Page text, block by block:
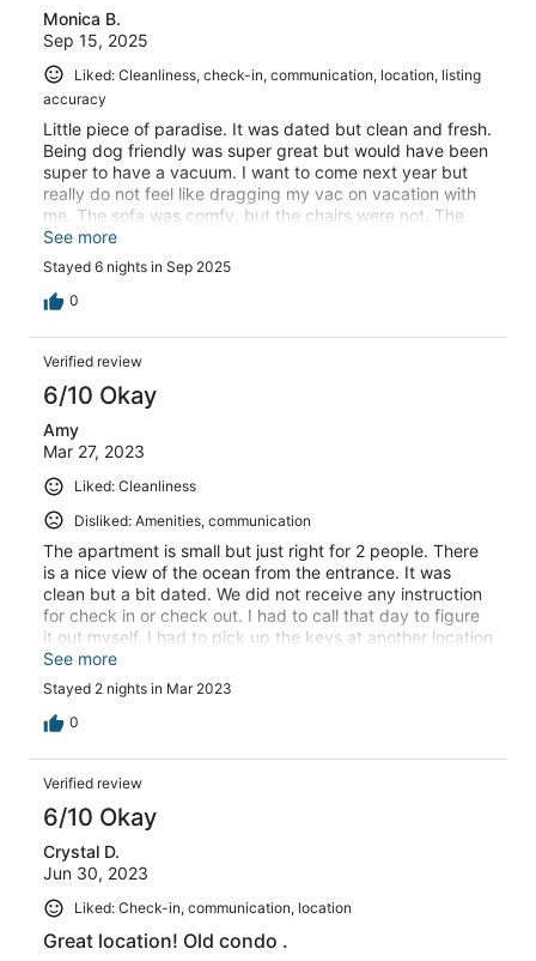
Monica B.
Sep 15, 2025
Liked: Cleanliness, check-in, communication, location, listing
accuracy
Little piece of paradise. It was dated but clean and fresh.
Being dog friendly was super great but would have been
super to have a vacuum. I want to come next year but
really do not feel like dragging my vac on vacation with
me. The sofa was comfy, but the chairs were not. The
rental office was efficient but no smiles whatsoever. The
view was specular. Cleaning staff was personable. The
weather was not great ,but we still had a fabulous week.
thank you for accommodating us.
See more
Stayed 6 nights in Sep 2025
0
Verified review
6/10 Okay
Amy
Mar 27, 2023
Liked: Cleanliness
Disliked: Amenities, communication
The apartment is small but just right for 2 people. There
is a nice view of the ocean from the entrance. It was
clean but a bit dated. We did not receive any instruction
for check in or check out. I had to call that day to figure
it out myself. I had to pick up the keys at another location
and then drive to the apartment (a few blocks away).
See more
Stayed 2 nights in Mar 2023
0
Verified review
6/10 Okay
Crystal D.
Jun 30, 2023
Liked: Check-in, communication, location
Great location! Old condo .